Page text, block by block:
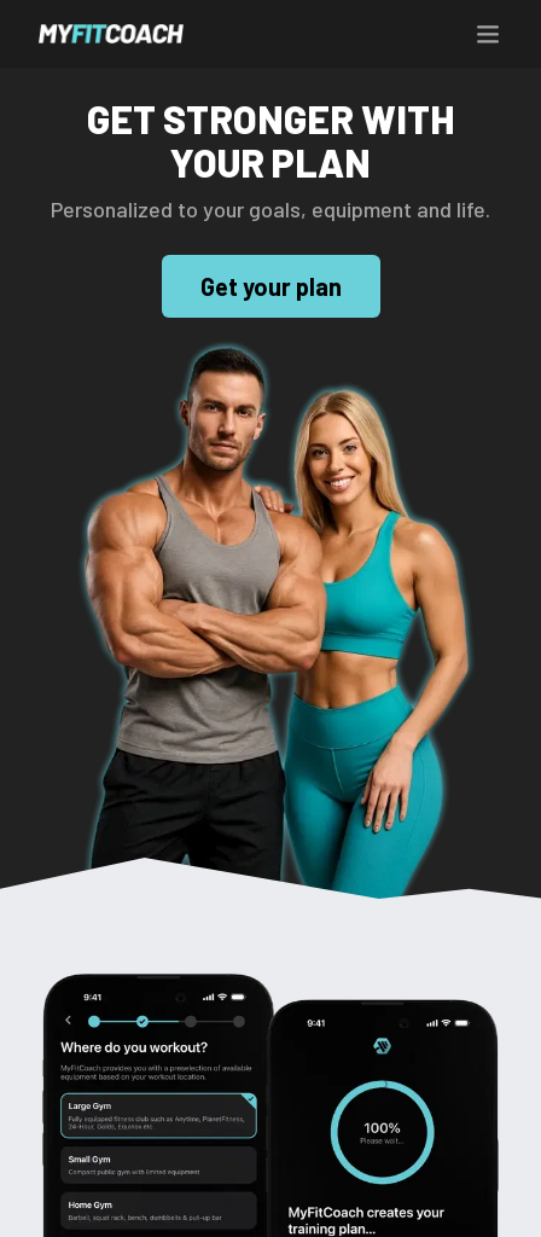
GET STRONGER WITH
YOUR PLAN
Personalized to your goals, equipment and life.
Get your plan